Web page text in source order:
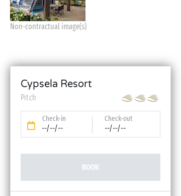
Non-contractual image(s)
Cypsela Resort
Pitch
Check-in
--/--/--
Check-out
--/--/--
BOOK